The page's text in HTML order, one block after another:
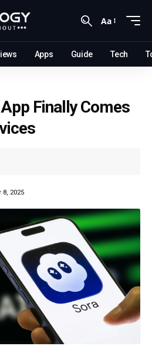
Aa
Apps Guide Tech
App Finally Comes
2025